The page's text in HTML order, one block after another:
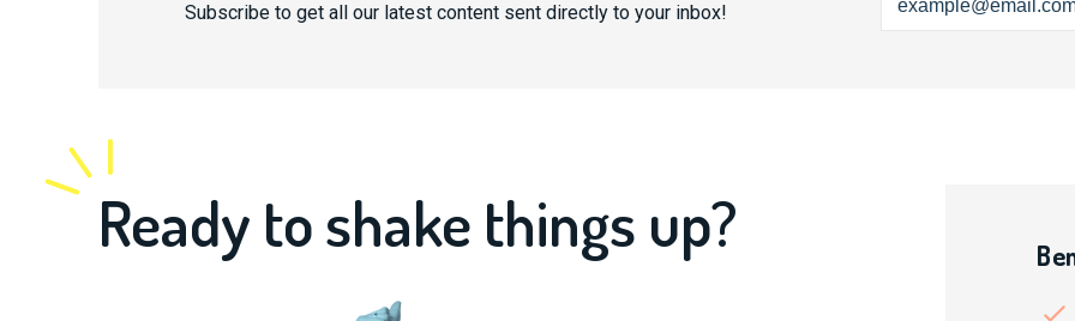
Subscribe to get all our latest content sent directly to your inbox!
Ready to shake things up?